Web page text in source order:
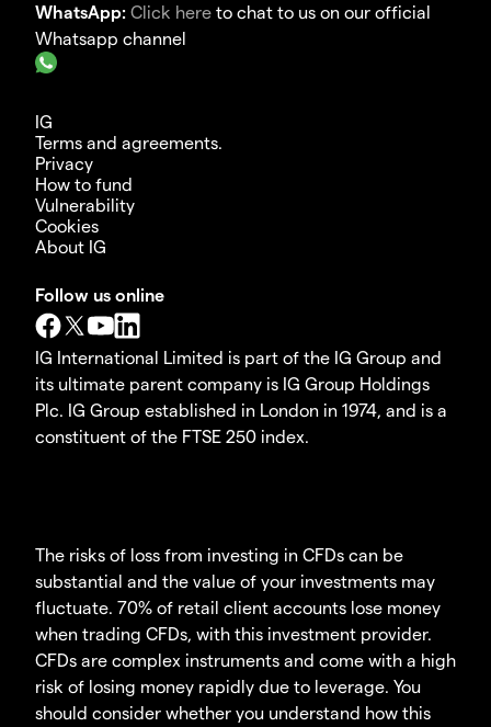
WhatsApp: Click here to chat to us on our official
Whatsapp channel
IG
Terms and agreements.
Privacy
How to fund
Vulnerability
Cookies
About IG
Follow us online
IG International Limited is part of the IG Group and
its ultimate parent company is IG Group Holdings
Plc. IG Group established in London in 1974, and is a
constituent of the FTSE 250 index.
The risks of loss from investing in CFDs can be
substantial and the value of your investments may
fluctuate. 70% of retail client accounts lose money
when trading CFDs, with this investment provider.
CFDs are complex instruments and come with a high
risk of losing money rapidly due to leverage. You
should consider whether you understand how this